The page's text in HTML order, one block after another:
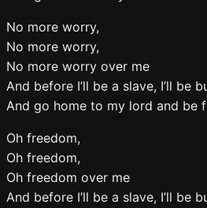
No more worry,
No more worry,
No more worry over me
And before I’ll be a slave, I’ll be
And go home to my lord and be
Oh freedom,
Oh freedom,
Oh freedom over me
And before I’ll be a slave, I’ll be